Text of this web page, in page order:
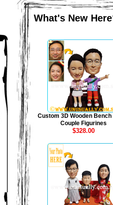
What's New
Custom 3D Wooden Bench
Couple Figurines
$328.00